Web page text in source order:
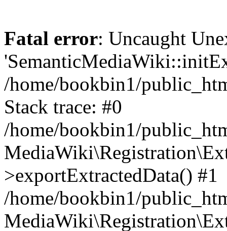
Fatal error: Uncaught
/home/bookbin1/
Stack trace: #0
/home/bookbin1/
>exportExtractedData() #1
/home/bookbin1/